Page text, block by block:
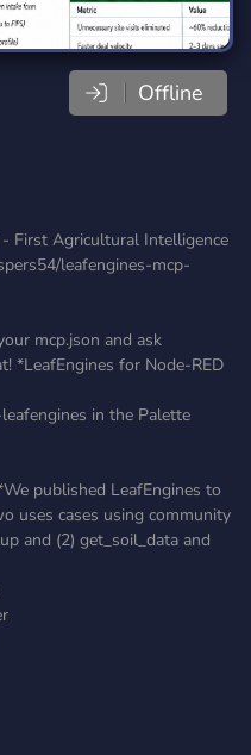
Offline
First Agricultural Intelligence
leafengines-mcp-
mcp.json and ask
*LeafEngines for Node-RED
in the Palette
published LeafEngines to
uses cases using community
and (2) get_soil_data and